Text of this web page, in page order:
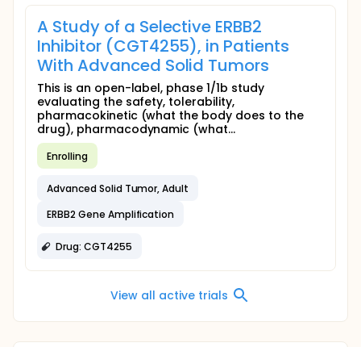
A Study of a Selective ERBB2
Inhibitor (CGT4255), in Patients
With Advanced Solid Tumors
This is an open-label, phase 1/1b study
evaluating the safety, tolerability,
pharmacokinetic (what the body does to the
drug), pharmacodynamic (what...
Enrolling
Advanced Solid Tumor, Adult
ERBB2 Gene Amplification
Drug: CGT4255
View all active trials